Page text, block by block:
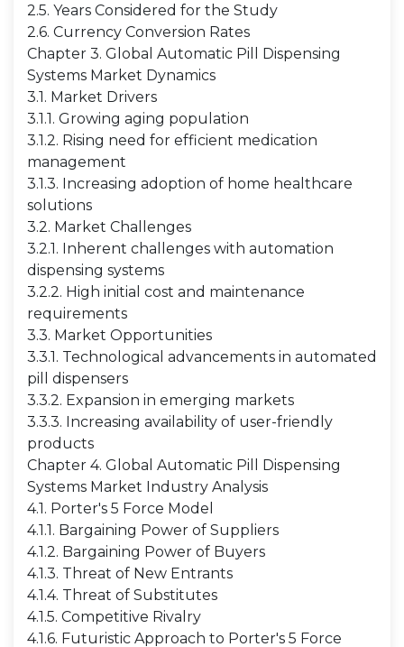
2.5. Years Considered for the Study
2.6. Currency Conversion Rates
Chapter 3. Global Automatic Pill Dispensing
Systems Market Dynamics
3.1. Market Drivers
3.1.1. Growing aging population
3.1.2. Rising need for efficient medication
management
3.1.3. Increasing adoption of home healthcare
solutions
3.2. Market Challenges
3.2.1. Inherent challenges with automation
dispensing systems
3.2.2. High initial cost and maintenance
requirements
3.3. Market Opportunities
3.3.1. Technological advancements in automated
pill dispensers
3.3.2. Expansion in emerging markets
3.3.3. Increasing availability of user-friendly
products
Chapter 4. Global Automatic Pill Dispensing
Systems Market Industry Analysis
4.1. Porter's 5 Force Model
4.1.1. Bargaining Power of Suppliers
4.1.2. Bargaining Power of Buyers
4.1.3. Threat of New Entrants
4.1.4. Threat of Substitutes
4.1.5. Competitive Rivalry
4.1.6. Futuristic Approach to Porter's 5 Force